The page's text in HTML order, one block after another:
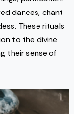
dances, chant
These rituals
to the divine
their sense of